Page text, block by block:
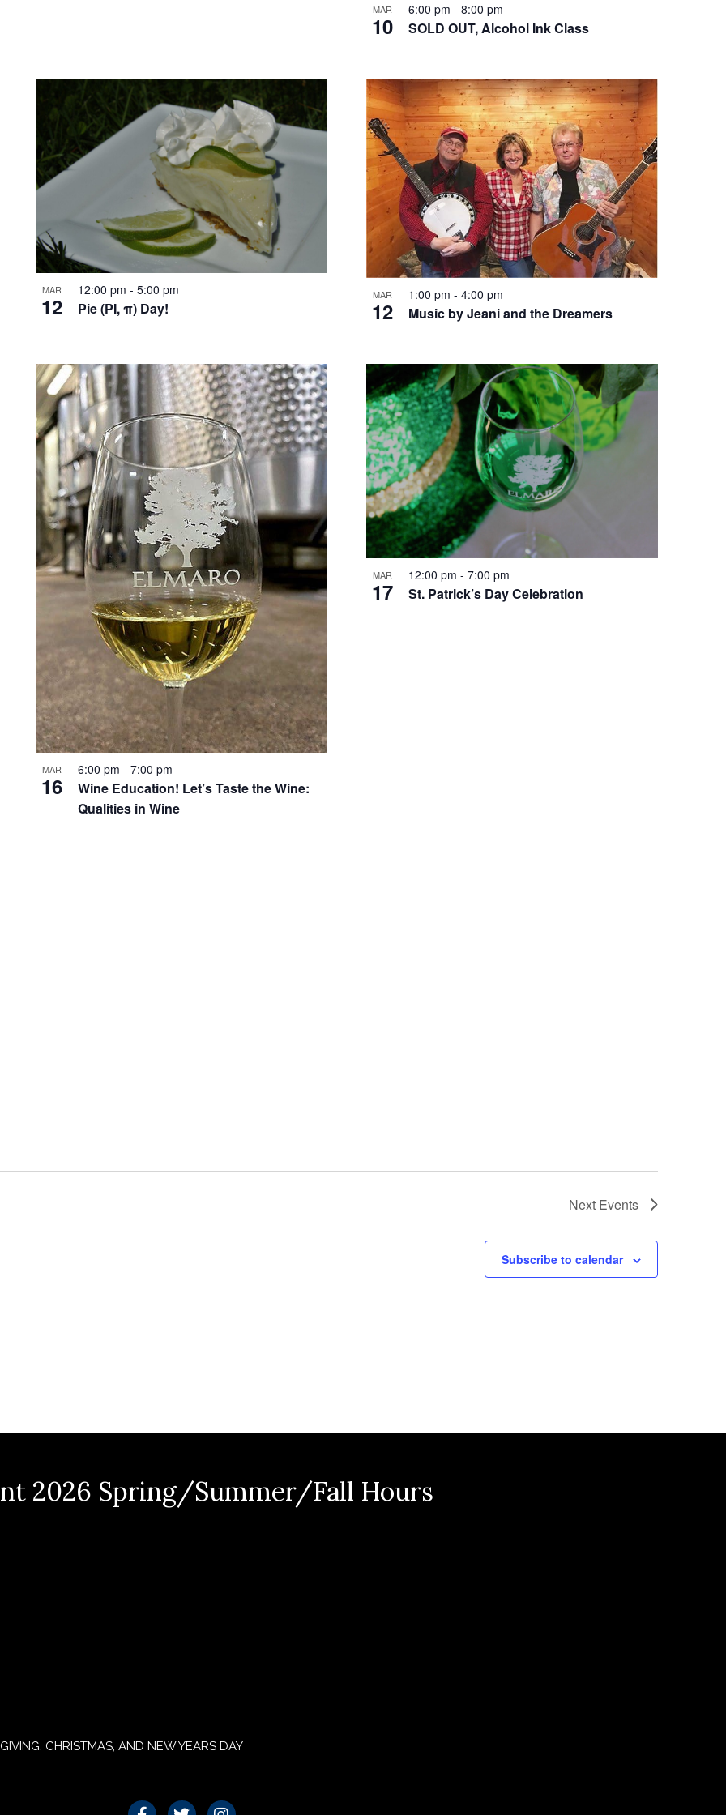
MAR
10 SOLD OUT, Alcohol Ink Class
6:00 pm - 8:00 pm
MAR
12 Pie (PI, π) Day!
12:00 pm - 5:00 pm MAR
12 Music by Jeani and the Dreamers
1:00 pm - 4:00 pm
MAR
16
Wine Education! Let’s Taste the Wine:
Qualities in Wine
6:00 pm - 7:00 pm
MAR
17 St. Patrick’s Day Celebration
12:00 pm - 7:00 pm
Next Events
Subscribe to calendar
2026 Spring/Summer/Fall Hours
CHRISTMAS, AND NEW YEARS DAY